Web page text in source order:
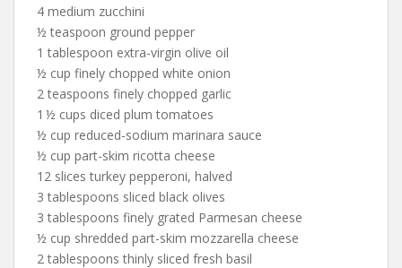
4 medium zucchini
½ teaspoon ground pepper
1 tablespoon extra-virgin olive oil
½ cup finely chopped white onion
2 teaspoons finely chopped garlic
1 ½ cups diced plum tomatoes
½ cup reduced-sodium marinara sauce
½ cup part-skim ricotta cheese
12 slices turkey pepperoni, halved
3 tablespoons sliced black olives
3 tablespoons finely grated Parmesan cheese
½ cup shredded part-skim mozzarella cheese
2 tablespoons thinly sliced fresh basil